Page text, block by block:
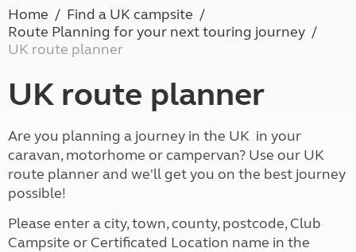
Home
Find a UK campsite
Route Planning for your next touring journey
UK route planner
UK route planner
Are you planning a journey in the UK in your
caravan, motorhome or campervan? Use our UK
route planner and we'll get you on the best journey
possible!
Please enter a city, town, county, postcode, Club
Campsite or Certificated Location name in the